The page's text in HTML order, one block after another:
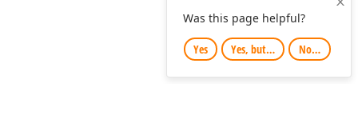
Was this page helpful?
Yes Yes, but… No…